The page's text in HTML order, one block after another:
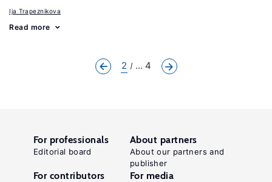
Ija Trapeznikova
Read more
2 ... 4
For professionals
Editorial board
About partners
About our partners and
publisher
For contributors For media